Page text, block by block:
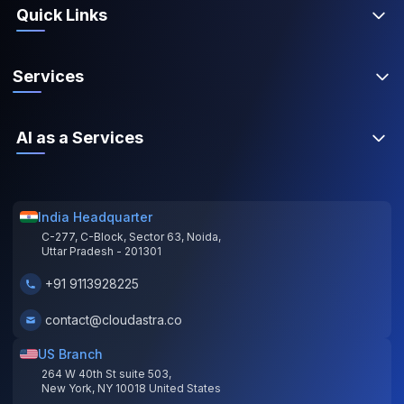
Quick Links
Services
AI as a Services
India Headquarter
C-277, C-Block, Sector 63, Noida,
Uttar Pradesh - 201301
+91 9113928225
contact@cloudastra.co
US Branch
264 W 40th St suite 503,
New York, NY 10018 United States